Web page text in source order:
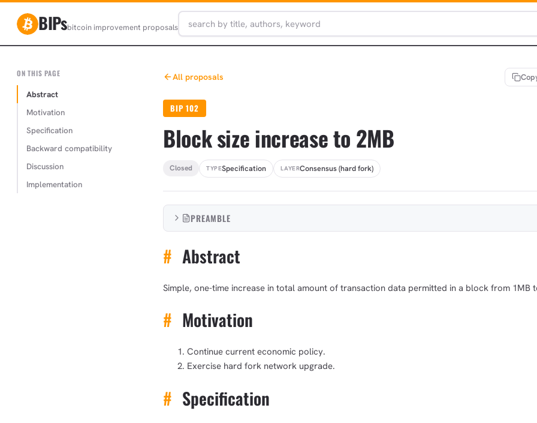
BIPsbitcoin improvement proposals
ON THIS PAGE
Abstract
Motivation
Specification
Backward compatibility
Discussion
Implementation
All proposals
BIP 102
Block size increase to 2MB
Closed TYPESpecification LAYERConsensus (hard fork)
PREAMBLE
# Abstract
Simple, one-time increase in total amount of transaction data permitted in a block from 1MB
# Motivation
Continue current economic policy.
Exercise hard fork network upgrade.
# Specification